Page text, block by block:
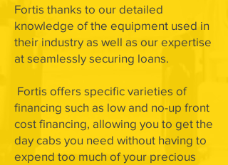
Fortis thanks to our detailed
knowledge of the equipment used in
their industry as well as our expertise
at seamlessly securing loans.
Fortis offers specific varieties of
financing such as low and no-up front
cost financing, allowing you to get the
day cabs you need without having to
expend too much of your precious